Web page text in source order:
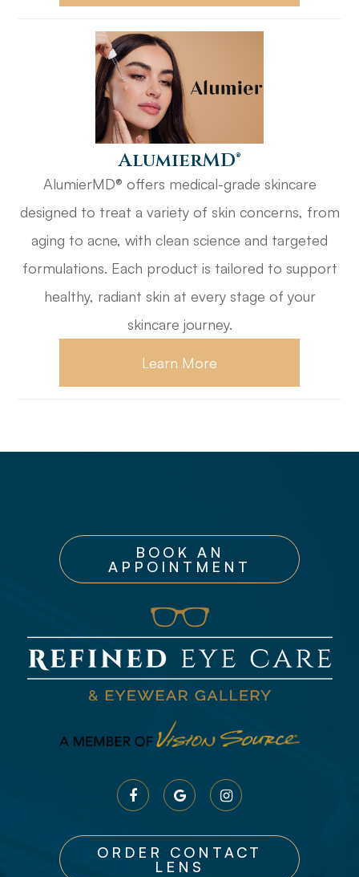
​​​​​​​AlumierMD®
AlumierMD® offers medical-grade skincare
designed to treat a variety of skin concerns, from
aging to acne, with clean science and targeted
formulations. Each product is tailored to support
healthy, radiant skin at every stage of your
skincare journey.
Learn More
BOOK AN
APPOINTMENT
ORDER CONTACT
LENS